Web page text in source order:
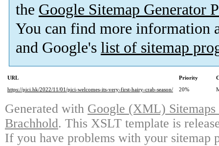
the Google Sitemap Generator
You can find more information
and Google's list of sitemap
URL Priority
https://pici.hk/2022/11/01/pici-welcomes-its-very-first-hairy-crab-season/
20%
Generated with Google (XML)
Brachhold. This XSLT template is
If you have problems with your sitemap